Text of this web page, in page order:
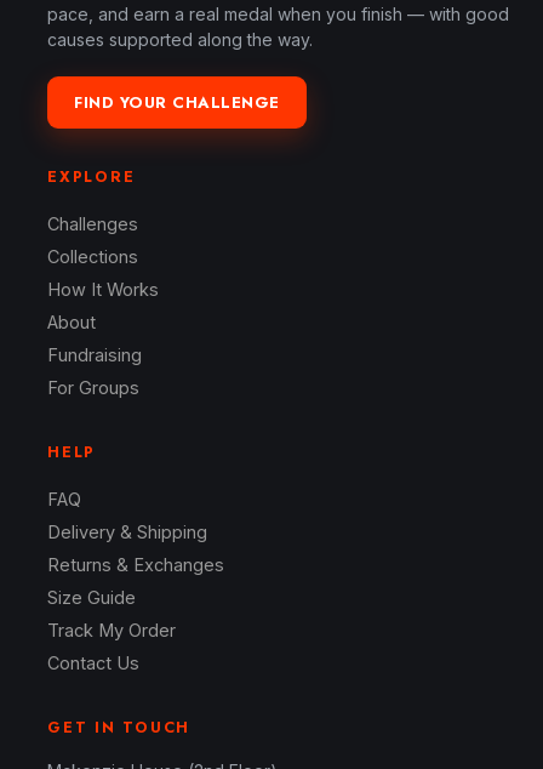
pace, and earn a real medal when you finish — with good
causes supported along the way.
FIND YOUR CHALLENGE
EXPLORE
Challenges
Collections
How It Works
About
Fundraising
For Groups
HELP
FAQ
Delivery & Shipping
Returns & Exchanges
Size Guide
Track My Order
Contact Us
GET IN TOUCH